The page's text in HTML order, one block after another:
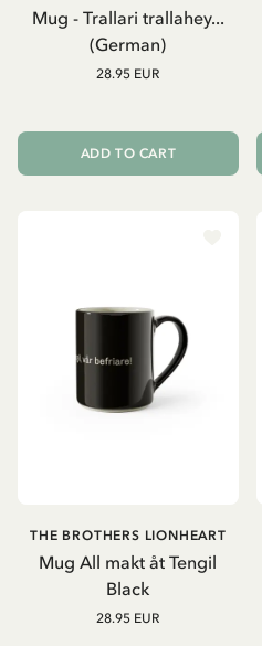
Mug - Trallari trallahey...
(German)
28.95 EUR
ADD TO CART
Mug All makt åt Tengil
Black
THE BROTHERS LIONHEART
28.95 EUR